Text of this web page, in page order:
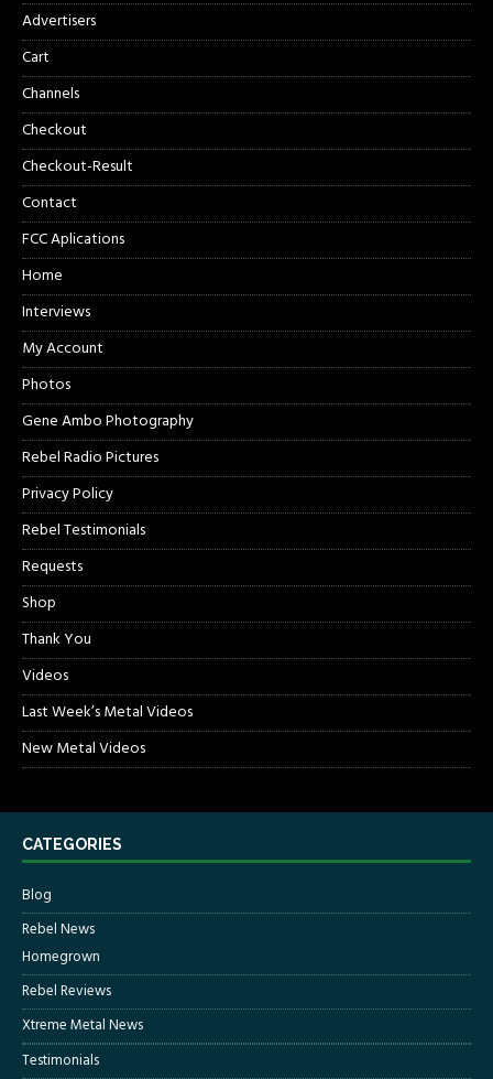
Advertisers
Cart
Channels
Checkout
Checkout-Result
Contact
FCC Aplications
Home
Interviews
My Account
Photos
Gene Ambo Photography
Rebel Radio Pictures
Privacy Policy
Rebel Testimonials
Requests
Shop
Thank You
Videos
Last Week’s Metal Videos
New Metal Videos
CATEGORIES
Blog
Rebel News
Homegrown
Rebel Reviews
Xtreme Metal News
Testimonials